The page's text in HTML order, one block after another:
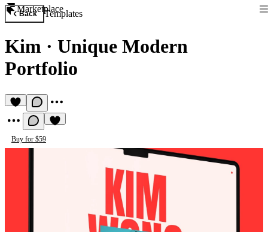
Marketplace
Back Templates
Kim · Unique Modern
Portfolio
Buy for $59